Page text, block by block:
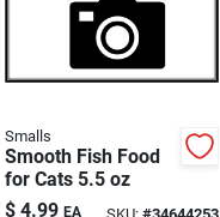
Smalls
Smooth Fish Food
for Cats 5.5 oz
$ 4.99 EA SKU:#34644253